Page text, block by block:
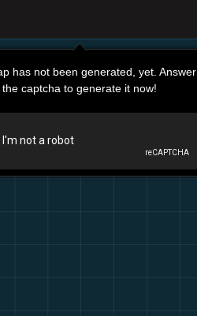
has not been generated, yet. Answer
the captcha to generate it now!